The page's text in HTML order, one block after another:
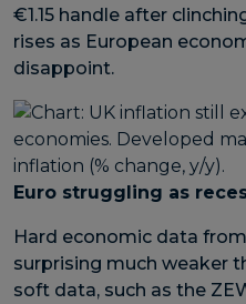
€1.15 handle after
rises as European
disappoint.
Euro struggling as
Hard economic data
surprising much weaker
soft data, such as the